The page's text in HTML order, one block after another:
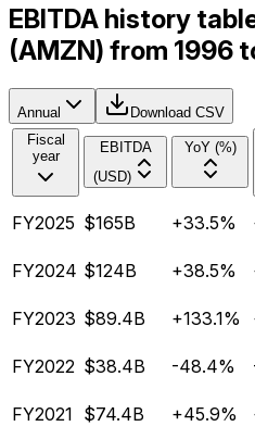
EBITDA history
(AMZN) from 1996
Annual
Download CSV
Fiscal
year
EBITDA
(USD)
YoY (%)
FY2025 $165B +33.5%
FY2024 $124B +38.5%
FY2023 $89.4B +133.1%
FY2022 $38.4B -48.4%
FY2021 $74.4B +45.9%